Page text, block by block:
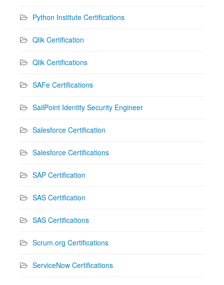
Python Institute Certifications
Qlik Certification
Qlik Certifications
SAFe Certifications
SailPoint Identity Security Engineer
Salesforce Certification
Salesforce Certifications
SAP Certification
SAS Certification
SAS Certifications
Scrum.org Certifications
ServiceNow Certifications